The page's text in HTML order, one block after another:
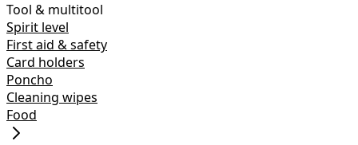
Tool & multitool
Spirit level
First aid & safety
Card holders
Poncho
Cleaning wipes
Food